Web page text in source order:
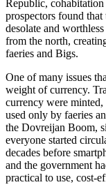
Republic,
prospectors found
desolate and
from the north,
faeries and Bigs.
One of many issues
weight of currency.
currency were
used only by faeries
the Dovreijan Boom,
everyone started
decades before
and the government
practical to use, cost-